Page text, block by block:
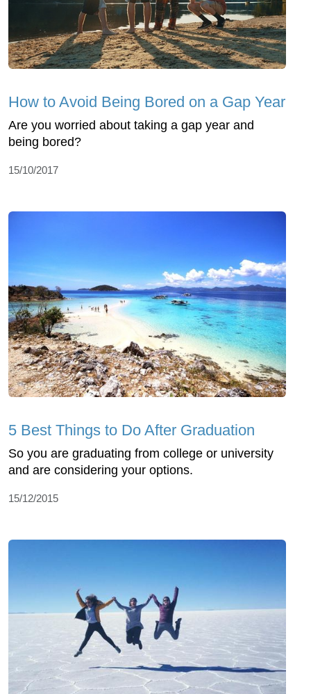
How to Avoid Being Bored on a Gap Year
Are you worried about taking a gap year and
being bored?
15/10/2017
5 Best Things to Do After Graduation
So you are graduating from college or university
and are considering your options.
15/12/2015